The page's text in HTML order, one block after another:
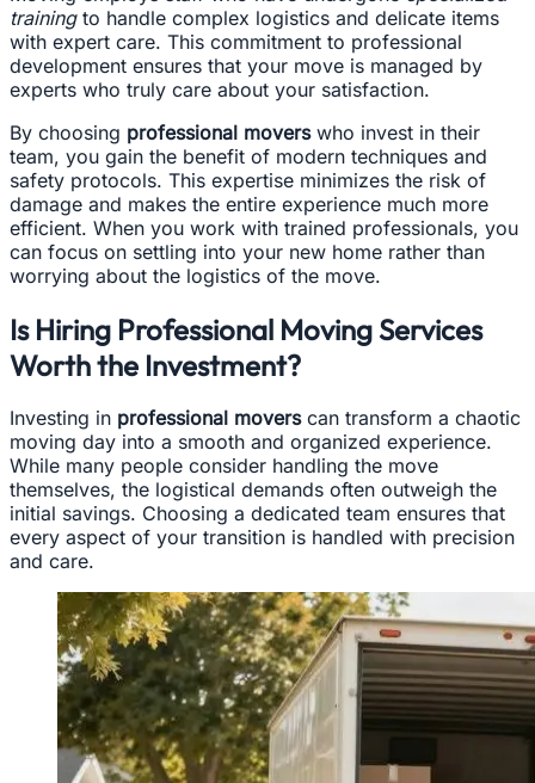
trainingto handle complex logistics and delicate items
with expert care. This commitment to professional
development ensures that your move is managed by
experts who truly care about your satisfaction.
By choosing professional moverswho invest in their
team, you gain the benefit of modern techniques and
safety protocols. This expertise minimizes the risk of
damage and makes the entire experience much more
efficient. When you work with trained professionals, you
can focus on settling into your new home rather than
worrying about the logistics of the move.
Is Hiring Professional Moving Services
Worth the Investment?
Investing in professional moverscan transform a chaotic
moving day into a smooth and organized experience.
While many people consider handling the move
themselves, the logistical demands often outweigh the
initial savings. Choosing a dedicated team ensures that
every aspect of your transition is handled with precision
and care.